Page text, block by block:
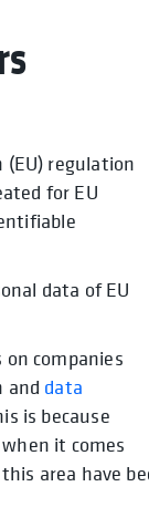
(EU) regulation
for EU
data of EU
on companies
and data
is because
it comes
area have